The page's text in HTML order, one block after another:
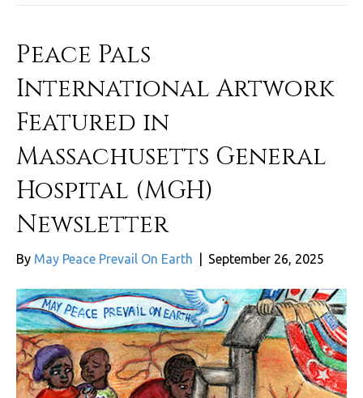
Peace Pals
International Artwork
Featured in
Massachusetts General
Hospital (MGH)
Newsletter
By May Peace Prevail On Earth September 26, 2025